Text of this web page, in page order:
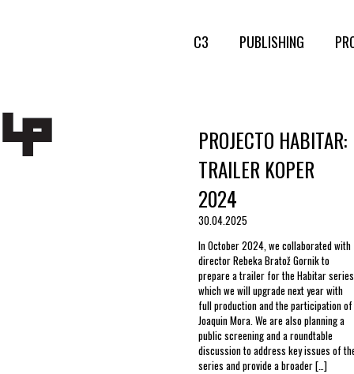
C3 PUBLISHING
PROJECTO HABITAR:
TRAILER KOPER
2024
30.04.2025
In October 2024, we collaborated with
director Rebeka Bratož Gornik to
prepare a trailer for the Habitar
which we will upgrade next year with
full production and the participation of
Joaquin Mora. We are also planning a
public screening and a roundtable
discussion to address key issues of
series and provide a broader […]